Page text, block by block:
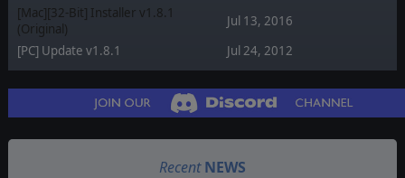
[Mac][32-Bit] Installer v1.8.1
(Original)
Jul 13, 2016
[PC] Update v1.8.1
Jul 24, 2012
Recent NEWS